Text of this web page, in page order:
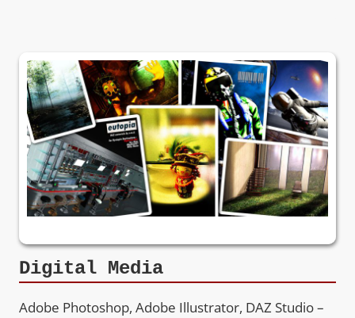
Digital Media
Adobe Photoshop, Adobe Illustrator, DAZ Studio –